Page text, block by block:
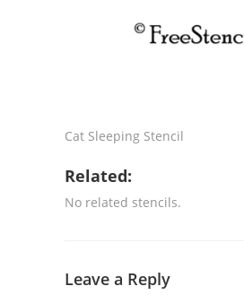
Cat Sleeping Stencil
Related:
No related stencils.
Leave a Reply